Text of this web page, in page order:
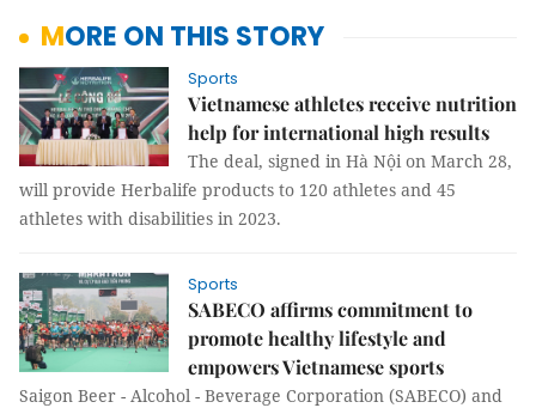
MORE ON THIS STORY
Sports
Vietnamese athletes receive nutrition
help for international high results
The deal, signed in Hà Nội on March 28,
will provide Herbalife products to 120 athletes and 45
athletes with disabilities in 2023.
Sports
SABECO affirms commitment to
promote healthy lifestyle and
empowers Vietnamese sports
Saigon Beer - Alcohol - Beverage Corporation (SABECO) and